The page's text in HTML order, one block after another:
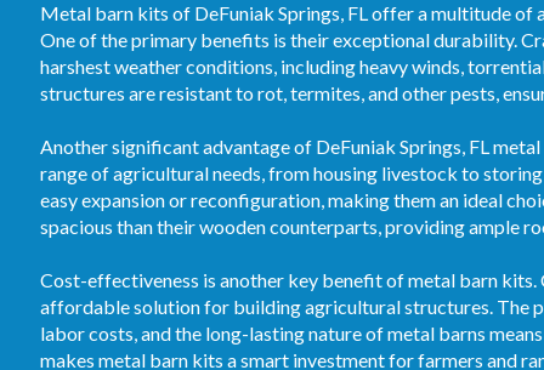
Metal barn kits of DeFuniak Springs, FL offer a multitude
One of the primary benefits is their exceptional durability.
harshest weather conditions, including heavy winds,
structures are resistant to rot, termites, and other pests,
Another significant advantage of DeFuniak Springs, FL
range of agricultural needs, from housing livestock to
easy expansion or reconfiguration, making them an ideal
spacious than their wooden counterparts, providing ample
Cost-effectiveness is another key benefit of metal barn
affordable solution for building agricultural structures. The
labor costs, and the long-lasting nature of metal barns
makes metal barn kits a smart investment for farmers and